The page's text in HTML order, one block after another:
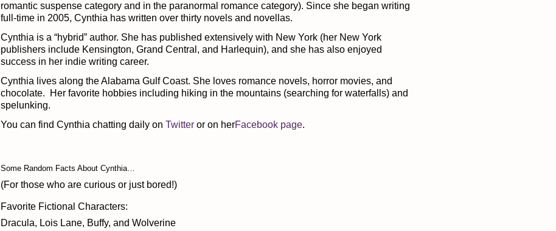
romantic suspense category and in the paranormal romance category). Since she began writing
full-time in 2005, Cynthia has written over thirty novels and novellas.
Cynthia is a “hybrid” author. She has published extensively with New York (her New York
publishers include Kensington, Grand Central, and Harlequin), and she has also enjoyed
success in her indie writing career.
Cynthia lives along the Alabama Gulf Coast. She loves romance novels, horror movies, and
chocolate. Her favorite hobbies including hiking in the mountains (searching for waterfalls) and
spelunking.
You can find Cynthia chatting daily on Twitter or on herFacebook page.
Some Random Facts About Cynthia…
(For those who are curious or just bored!)
Favorite Fictional Characters:
Dracula, Lois Lane, Buffy, and Wolverine